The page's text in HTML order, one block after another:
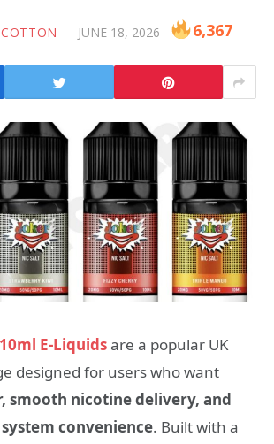
JUNE 18, 2026 6,367
E-Liquidsare a popular UK
designed for users who want
smooth nicotine delivery, and
convenience. Built with a